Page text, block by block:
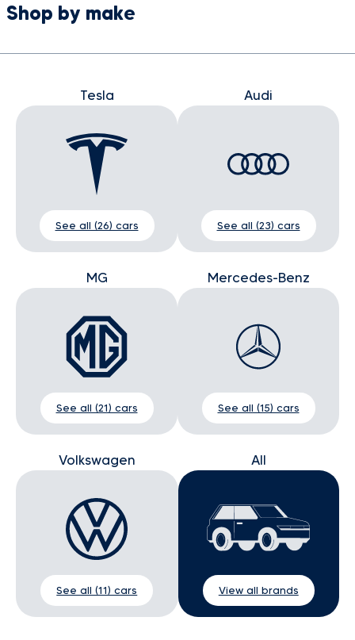
Shop by make
Tesla
See all (26) cars
Audi
See all (23) cars
MG
See all (21) cars
Mercedes-Benz
See all (15) cars
Volkswagen
See all (11) cars
All
View all brands